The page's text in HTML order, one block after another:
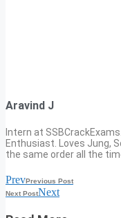
Aravind J
Intern at
Enthusiast. Loves Jung,
the same order all the
PrevPrevious Post
Next PostNext